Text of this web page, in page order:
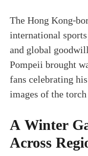
The Hong Kong-
international
and global
Pompeii brought
fans celebrating
images of the
A Winter
Across